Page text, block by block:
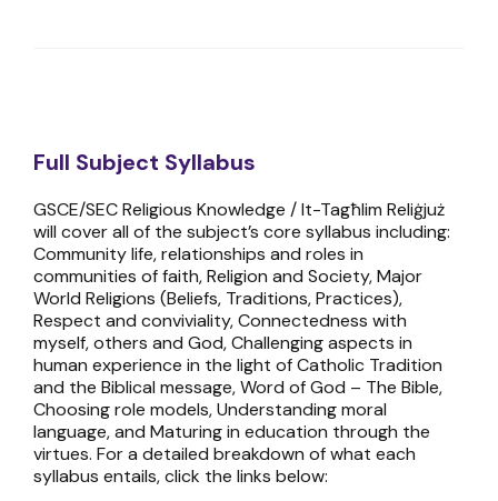
Full Subject Syllabus
GSCE/SEC Religious Knowledge / It-Tagħlim Reliġjuż
will cover all of the subject’s core syllabus including:
Community life, relationships and roles in
communities of faith, Religion and Society, Major
World Religions (Beliefs, Traditions, Practices),
Respect and conviviality, Connectedness with
myself, others and God, Challenging aspects in
human experience in the light of Catholic Tradition
and the Biblical message, Word of God – The Bible,
Choosing role models, Understanding moral
language, and Maturing in education through the
virtues. For a detailed breakdown of what each
syllabus entails, click the links below: